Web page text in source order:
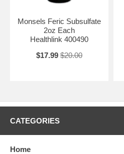
Monsels Feric Subsulfate
2oz Each
Healthlink 400490
$17.99 $20.00
CATEGORIES
Home